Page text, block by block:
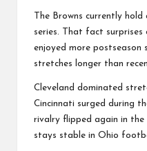
The Browns currently
series. That fact surprises
enjoyed more postseason
stretches longer than
Cleveland dominated
Cincinnati surged during
rivalry flipped again in the
stays stable in Ohio